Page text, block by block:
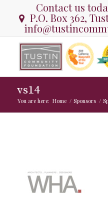
Contact us
P.O. Box 362,
vs14
You are here: Home / Sponsors /